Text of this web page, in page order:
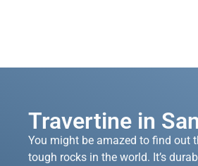
Travertine in
You might be amazed to find out
tough rocks in the world. It’s